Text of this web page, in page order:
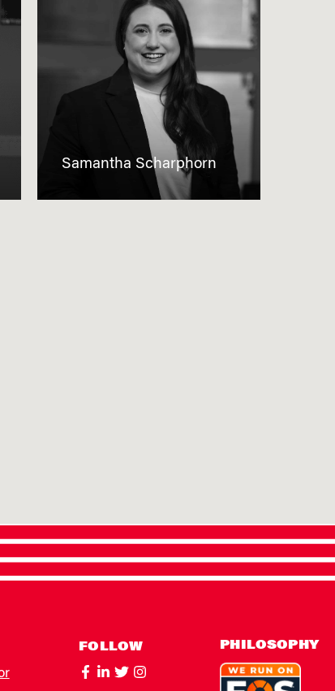
Samantha Scharphorn
FOLLOW PHILOSOPHY